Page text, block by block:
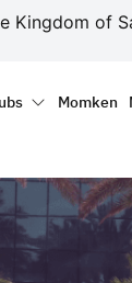
Kingdom of
Momken